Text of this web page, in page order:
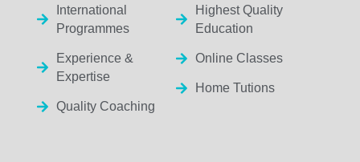
International
Programmes
Experience &
Expertise
Quality Coaching
Highest Quality
Education
Online Classes
Home Tutions